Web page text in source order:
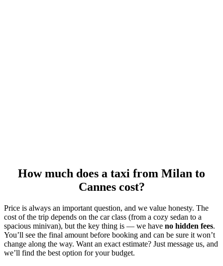
How much does a taxi from Milan to
Cannes cost?
Price is always an important question, and we value honesty. The
cost of the trip depends on the car class (from a cozy sedan to a
spacious minivan), but the key thing is — we have no hidden fees.
You’ll see the final amount before booking and can be sure it won’t
change along the way. Want an exact estimate? Just message us, and
we’ll find the best option for your budget.